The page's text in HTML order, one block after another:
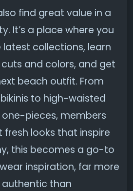
find great value in a
It’s a place where you
collections, learn
and colors, and get
beach outfit. From
to high-waisted
pieces, members
looks that inspire
this becomes a go-to
inspiration, far more
than